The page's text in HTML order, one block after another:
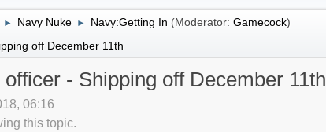
► Navy Nuke ► Navy:Getting In (Moderator: Gamecock)
off December 11th
- Shipping off December 11th
06:16
this topic.